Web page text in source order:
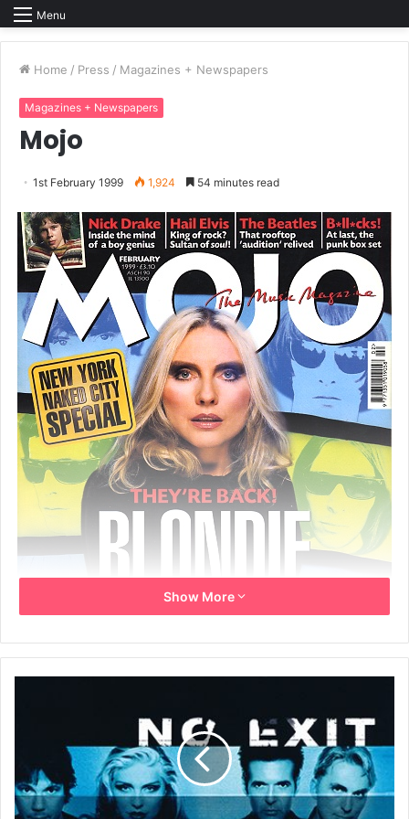
Menu
Home / Press / Magazines + Newspapers
Magazines + Newspapers
Mojo
1st February 1999 1,924 54 minutes read
February 1999
Written by: Barney Hoskyns and Gary Valentine
Show More